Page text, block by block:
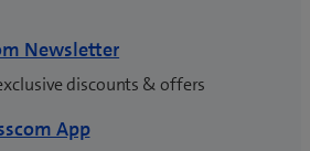
Newsletter
discounts & offers
App